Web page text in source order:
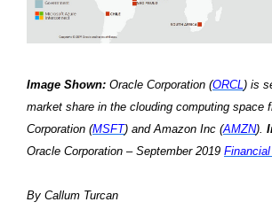
Image Shown: Oracle Corporation (ORCL ) is
market share in the clouding computing space
Corporation (MSFT) and Amazon Inc (AMZN).
Oracle Corporation – September 2019
By Callum Turcan